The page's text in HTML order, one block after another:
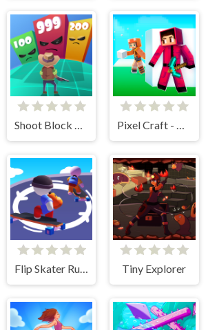
Shoot Block Rush 3D Pixel Craft - Hide and Seek
Flip Skater Rush 3D Tiny Explorer